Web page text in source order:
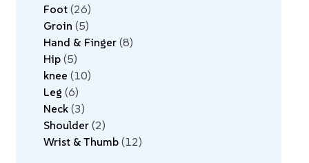
Foot 26
Groin 5
Hand & Finger 8
Hip 5
knee 10
Leg 6
Neck 3
Shoulder 2
Wrist & Thumb 12